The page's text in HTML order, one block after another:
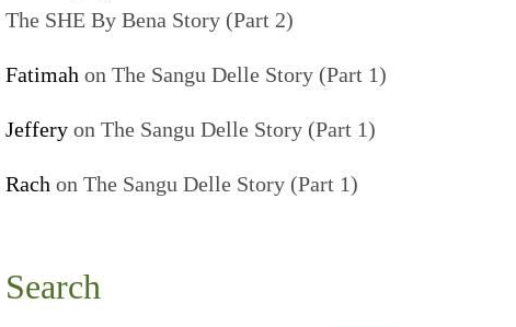
The SHE By Bena Story (Part 2)
Fatimah on The Sangu Delle Story (Part 1)
Jeffery on The Sangu Delle Story (Part 1)
Rach on The Sangu Delle Story (Part 1)
Search